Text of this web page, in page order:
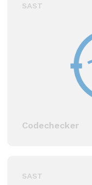
SAST
Codechecker
SAST